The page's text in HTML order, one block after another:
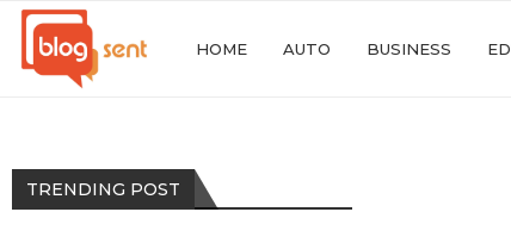
HOME AUTO BUSINESS
TRENDING POST